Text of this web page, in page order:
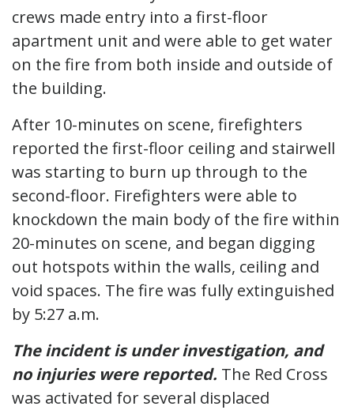
crews made entry into a first-floor
apartment unit and were able to get water
on the fire from both inside and outside of
the building.
After 10-minutes on scene, firefighters
reported the first-floor ceiling and stairwell
was starting to burn up through to the
second-floor. Firefighters were able to
knockdown the main body of the fire within
20-minutes on scene, and began digging
out hotspots within the walls, ceiling and
void spaces. The fire was fully extinguished
by 5:27 a.m.
The incident is under investigation, and
no injuries were reported. The Red Cross
was activated for several displaced